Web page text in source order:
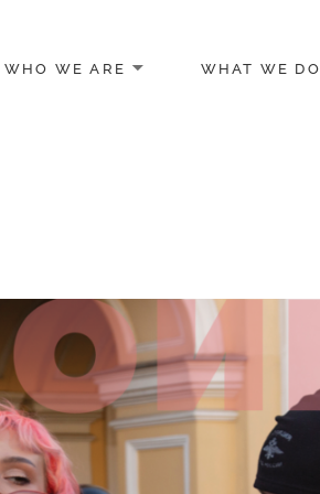
WHO WE ARE WHAT WE DO